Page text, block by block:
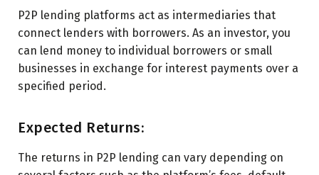
P2P lending platforms act as intermediaries that
connect lenders with borrowers. As an investor, you
can lend money to individual borrowers or small
businesses in exchange for interest payments over a
specified period.
Expected Returns:
The returns in P2P lending can vary depending on